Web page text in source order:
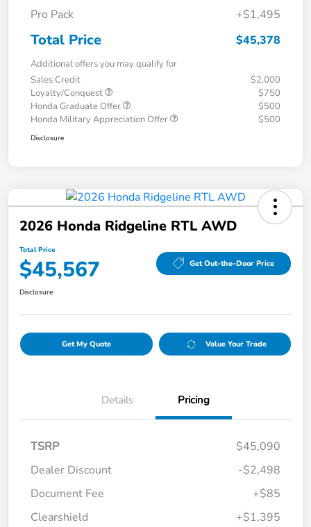
Pro Pack
+$1,495
Total Price $45,378
Additional offers you may qualify for
Sales Credit
$2,000
Loyalty/Conquest
$750
Honda Graduate Offer
$500
Honda Military Appreciation Offer
$500
Disclosure
2026 Honda Ridgeline RTL AWD
Total Price
$45,567 Get Out-the-Door Price
Disclosure
Get My Quote Value Your Trade
Details Pricing
TSRP
$45,090
Dealer Discount
-$2,498
Document Fee
+$85
Clearshield
+$1,395